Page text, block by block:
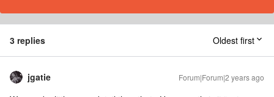
3 replies Oldest first
jgatie Forum|Forum|2 years ago